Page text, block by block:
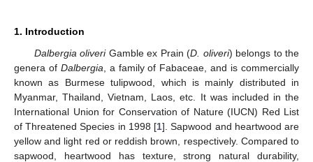
1. Introduction
Dalbergia oliveriGamble ex Prain (D. oliveri) belongs to the
genera of Dalbergia , a family of Fabaceae, and is commercially
known as Burmese tulipwood, which is mainly distributed in
Myanmar, Thailand, Vietnam, Laos, etc. It was included in the
International Union for Conservation of Nature (IUCN) Red List
of Threatened Species in 1998 [1]. Sapwood and heartwood are
yellow and light red or reddish brown, respectively. Compared to
sapwood, heartwood has texture, strong natural durability,